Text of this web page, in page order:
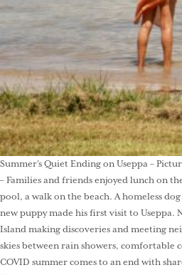
Summer’s Quiet Ending on Useppa –
– Families and friends enjoyed lunch on
pool, a walk on the beach. A homeless
new puppy made his first visit to Useppa.
Island making discoveries and meeting
skies between rain showers, comfortable
COVID summer comes to an end with